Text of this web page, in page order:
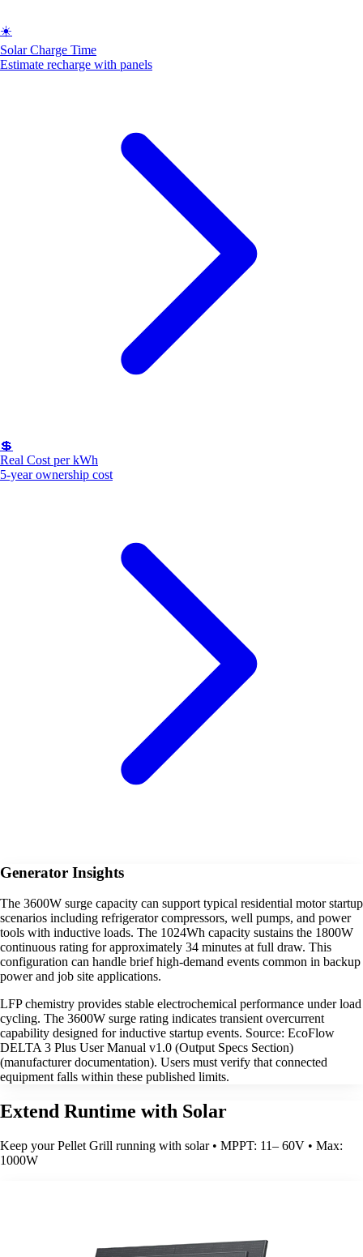
☀️
Solar Charge Time
Estimate recharge with panels
💲
Real Cost per kWh
5-year ownership cost
Generator Insights
The 3600W surge capacity can support typical residential motor startup
scenarios including refrigerator compressors, well pumps, and power
tools with inductive loads. The 1024Wh capacity sustains the 1800W
continuous rating for approximately 34 minutes at full draw. This
configuration can handle brief high-demand events common in backup
power and job site applications.
LFP chemistry provides stable electrochemical performance under load
cycling. The 3600W surge rating indicates transient overcurrent
capability designed for inductive startup events. Source: EcoFlow
DELTA 3 Plus User Manual v1.0 (Output Specs Section)
(manufacturer documentation). Users must verify that connected
equipment falls within these published limits.
Extend Runtime with Solar
Keep your Pellet Grill running with solar • MPPT: 11– 60V • Max:
1000W